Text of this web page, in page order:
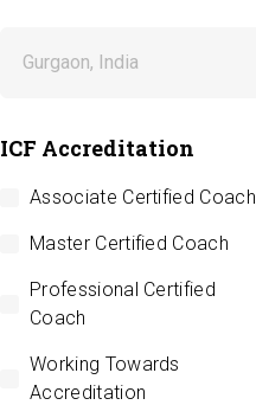
ICF Accreditation
Associate Certified Coach
Master Certified Coach
Professional Certified
Coach
Working Towards
Accreditation